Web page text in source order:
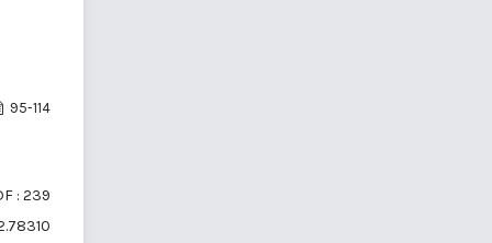
95-114
: 239